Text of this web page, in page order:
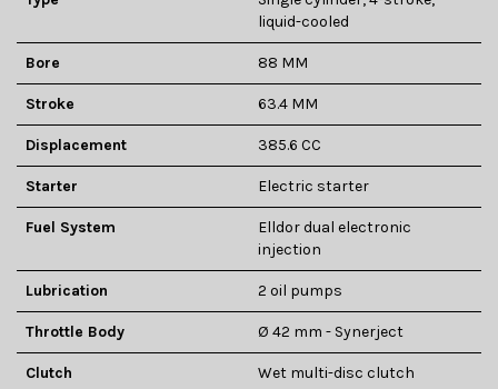
liquid-cooled
Bore 88 MM
Stroke 63.4 MM
Displacement 385.6 CC
Starter Electric starter
Fuel System
Elldor dual electronic
injection
Lubrication 2 oil pumps
Throttle Body Ø 42 mm - Synerject
Clutch Wet multi-disc clutch